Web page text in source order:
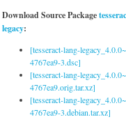
Download Source Package
legacy:
[tesseract-lang-
4767ea9-3.dsc]
[tesseract-lang-
4767ea9.orig.tar.xz]
[tesseract-lang-
4767ea9-3.debian.tar.xz]